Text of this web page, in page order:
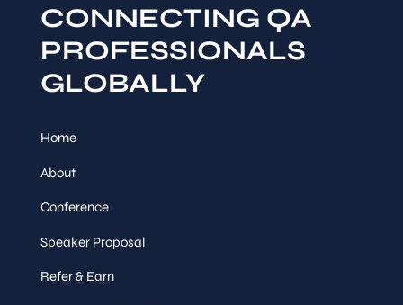
CONNECTING QA
PROFESSIONALS
GLOBALLY
Home
About
Conference
Speaker Proposal
Refer & Earn